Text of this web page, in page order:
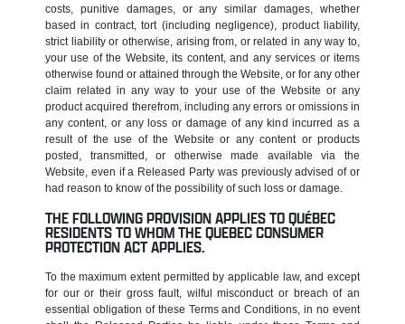
costs, punitive damages, or any similar damages, whether
based in contract, tort (including negligence), product liability,
strict liability or otherwise, arising from, or related in any way to,
your use of the Website, its content, and any services or items
otherwise found or attained through the Website, or for any other
claim related in any way to your use of the Website or any
product acquired therefrom, including any errors or omissions in
any content, or any loss or damage of any kind incurred as a
result of the use of the Website or any content or products
posted, transmitted, or otherwise made available via the
Website, even if a Released Party was previously advised of or
had reason to know of the possibility of such loss or damage.
THE FOLLOWING PROVISION APPLIES TO QUÉBEC
RESIDENTS TO WHOM THE QUEBEC CONSUMER
PROTECTION ACT APPLIES.
To the maximum extent permitted by applicable law, and except
for our or their gross fault, wilful misconduct or breach of an
essential obligation of these Terms and Conditions, in no event